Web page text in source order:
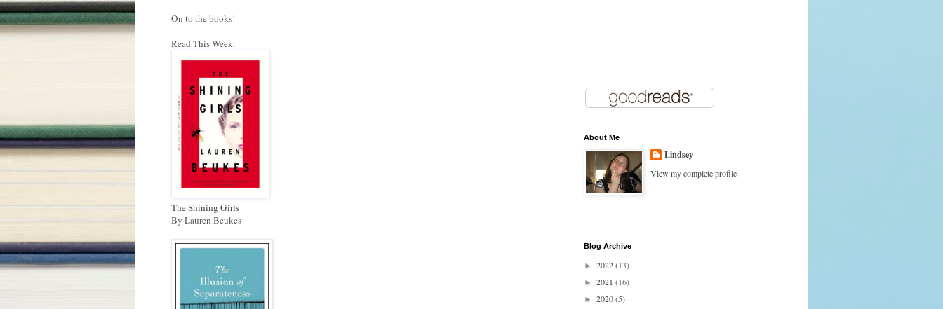
On to the books!
Read This Week:
The Shining Girls
By Lauren Beukes
About Me
Lindsey
View my complete profile
Blog Archive
► 2022(13)
► 2021 (16)
► 2020(5)